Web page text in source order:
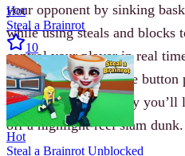
your opponent by sinking
while using steals and blocks
control your player in real
defending with precise button
timing, the more likely you’ll
off a highlight-reel slam dunk.
Hot
Steal a Brainrot
10
Hot
Steal a Brainrot Unblocked